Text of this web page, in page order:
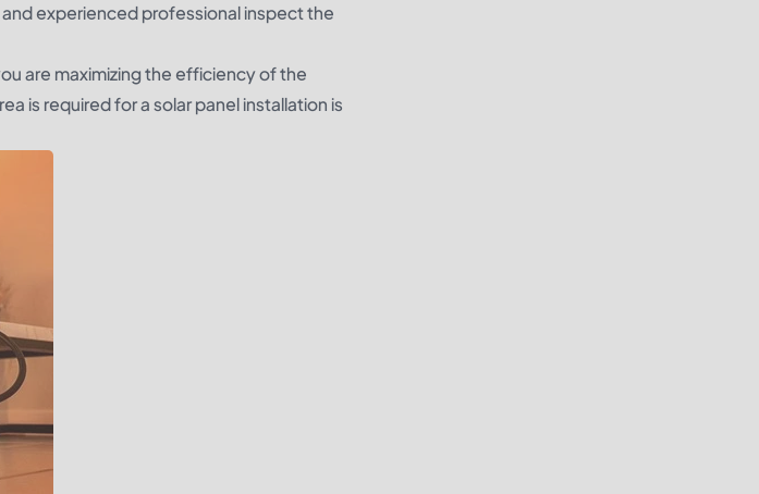
experienced professional inspect the
are maximizing the efficiency of the
is required for a solar panel installation is